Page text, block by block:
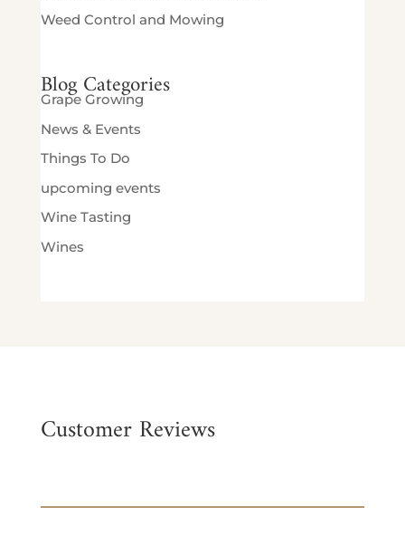
Weed Control and Mowing
Blog Categories
Grape Growing
News & Events
Things To Do
upcoming events
Wine Tasting
Wines
Customer Reviews